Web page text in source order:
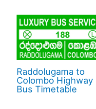
Raddolugama to
Colombo Highway
Bus Timetable